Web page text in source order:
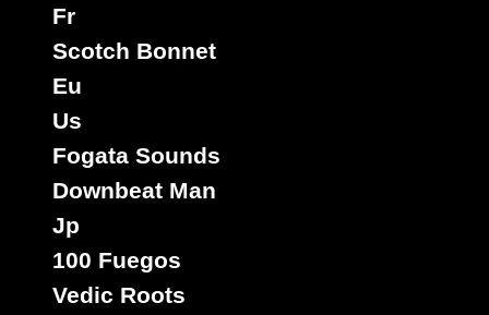
Fr
Scotch Bonnet
Eu
Us
Fogata Sounds
Downbeat Man
Jp
100 Fuegos
Vedic Roots